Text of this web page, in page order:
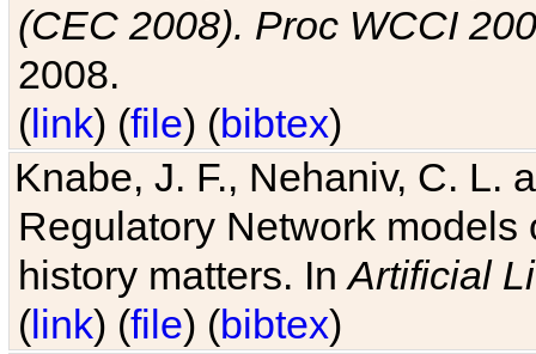
(CEC 2008). Proc WCCI
2008.
(link) (file) (bibtex)
Knabe, J. F., Nehaniv, C. L.
Regulatory Network
history matters. InArtificial
(link) (file) (bibtex)